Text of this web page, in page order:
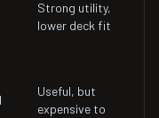
Strong utility,
lower deck fit
Useful, but
expensive to